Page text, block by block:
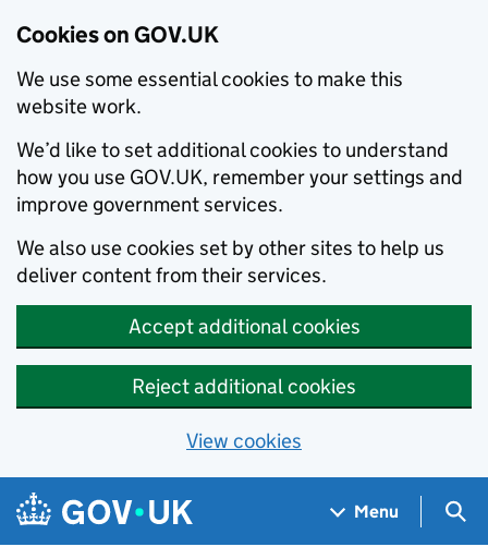
Cookies on GOV.UK
We use some essential cookies to make this
website work.
We’d like to set additional cookies to understand
how you use GOV.UK, remember your settings and
improve government services.
We also use cookies set by other sites to help us
deliver content from their services.
Accept additional cookies
Reject additional cookies
View cookies
Skip to main content
Navigation menu
Menu